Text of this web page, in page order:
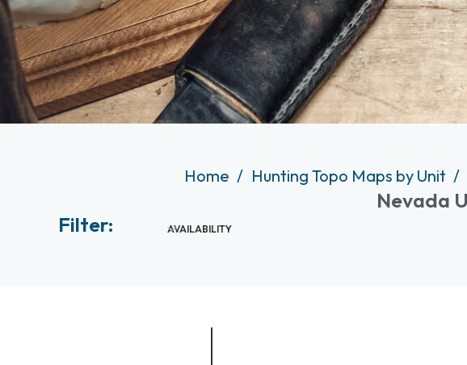
Home Hunting Topo Maps by Unit
Nevada
Filter:
AVAILABILITY